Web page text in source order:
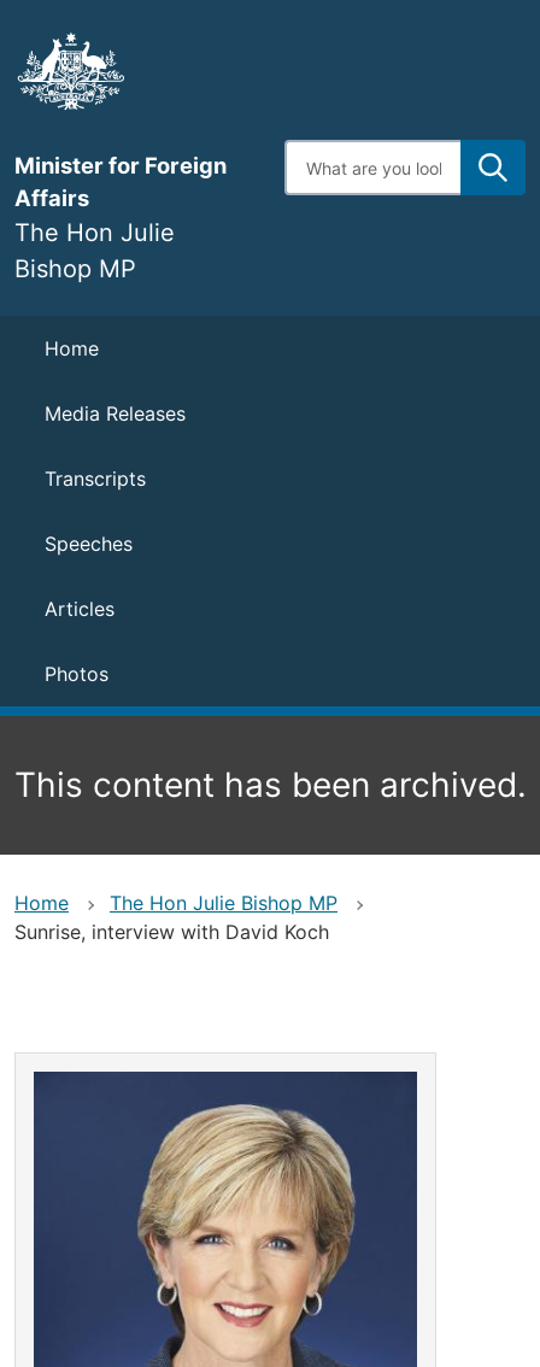
main
content
Minister for Foreign
Affairs
The Hon Julie
Bishop MP
Enter
search
Navigation
Home
Media Releases
Transcripts
Speeches
Articles
Photos
This content has been archived.
Home
The Hon Julie Bishop MP
Sunrise, interview with David Koch